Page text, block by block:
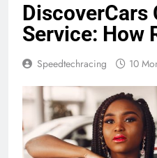
DiscoverCars
Service: How
Speedtechracing 10